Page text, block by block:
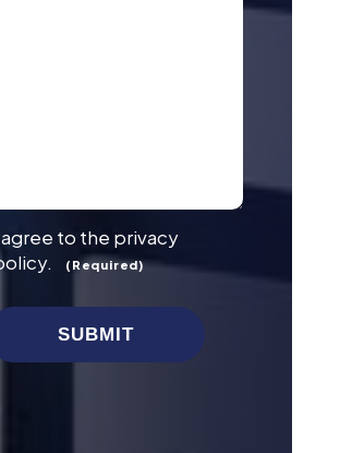
(Required)
agree to the privacy
(Required)